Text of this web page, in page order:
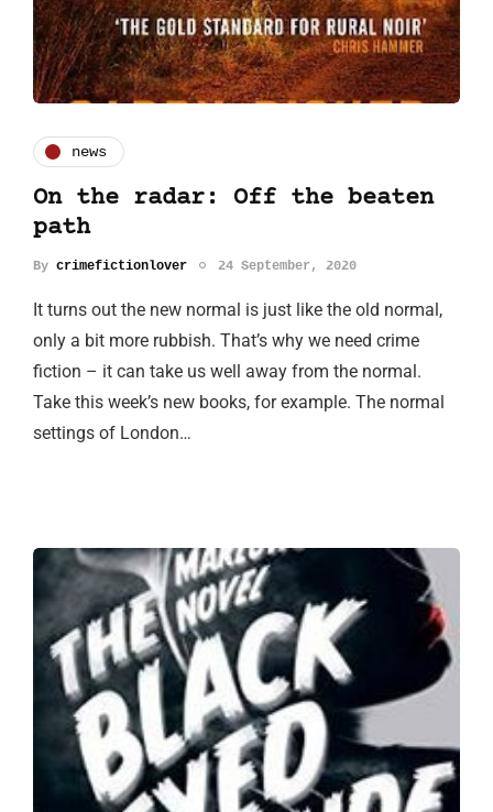
news
On the radar: Off the beaten
path
By crimefictionlover 24 September, 2020
It turns out the new normal is just like the old normal,
only a bit more rubbish. That’s why we need crime
fiction – it can take us well away from the normal.
Take this week’s new books, for example. The normal
settings of London…